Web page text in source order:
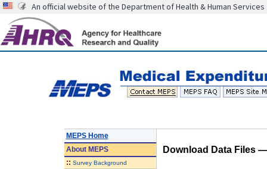
An official website of the Department of Health & Human Services
MEPS Home
AboutMEPS
:: Survey Background
Download Data Files